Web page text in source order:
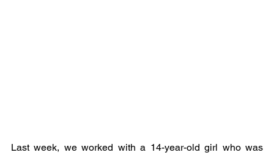
Last week, we worked with a 14-year-old girl who was